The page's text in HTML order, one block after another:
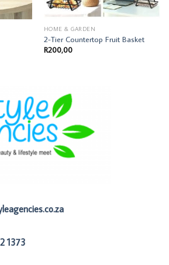
HOME & GARDEN
2-Tier Countertop Fruit Basket
R200,00
1373